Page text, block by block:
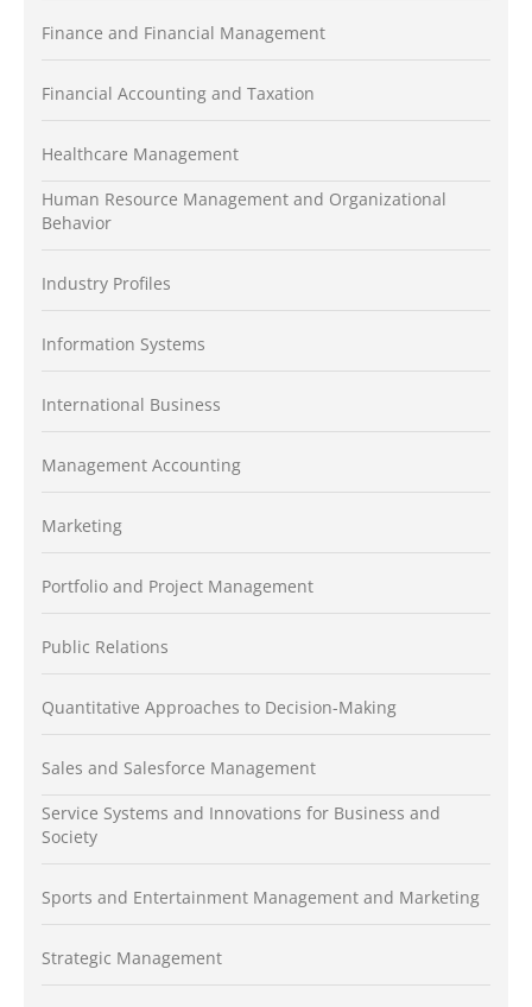
Finance and Financial Management
Financial Accounting and Taxation
Healthcare Management
Human Resource Management and Organizational
Behavior
Industry Profiles
Information Systems
International Business
Management Accounting
Marketing
Portfolio and Project Management
Public Relations
Quantitative Approaches to Decision-Making
Sales and Salesforce Management
Service Systems and Innovations for Business and
Society
Sports and Entertainment Management and Marketing
Strategic Management